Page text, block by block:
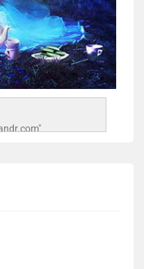
n.jpg"
/></a>